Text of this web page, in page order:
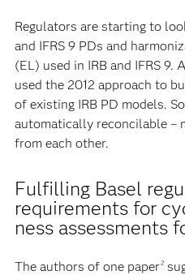
Regulators are starting to
and IFRS 9 PDs and
(EL) used in IRB and IFRS 9.
used the 2012 approach to
of existing IRB PD models.
automatically reconcilable –
from each other.
Fulfilling Basel
requirements for
ness assessments
The authors of one paper2